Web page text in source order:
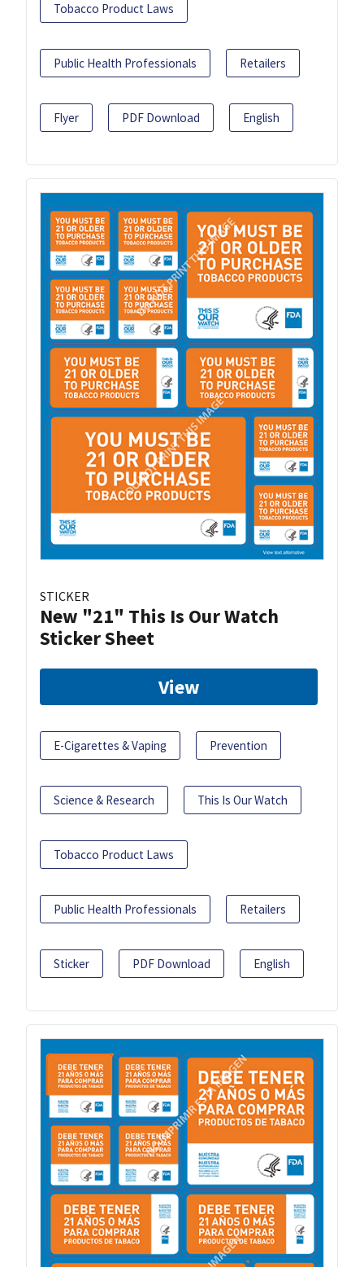
Tobacco Product Laws
Public Health Professionals Retailers
Flyer PDF Download English
STICKER
New "21" This Is Our Watch
Sticker Sheet
View
E-Cigarettes & Vaping Prevention
Science & Research This Is Our Watch
Tobacco Product Laws
Public Health Professionals Retailers
Sticker PDF Download English